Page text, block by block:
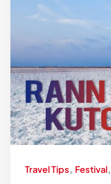
Travel Tips, Festival,